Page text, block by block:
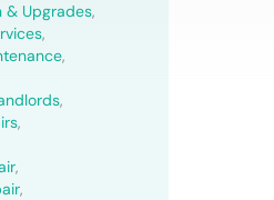
& Upgrades,
,
,
,
,
,
,